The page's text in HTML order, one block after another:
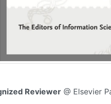
Reviewer @ Elsevier